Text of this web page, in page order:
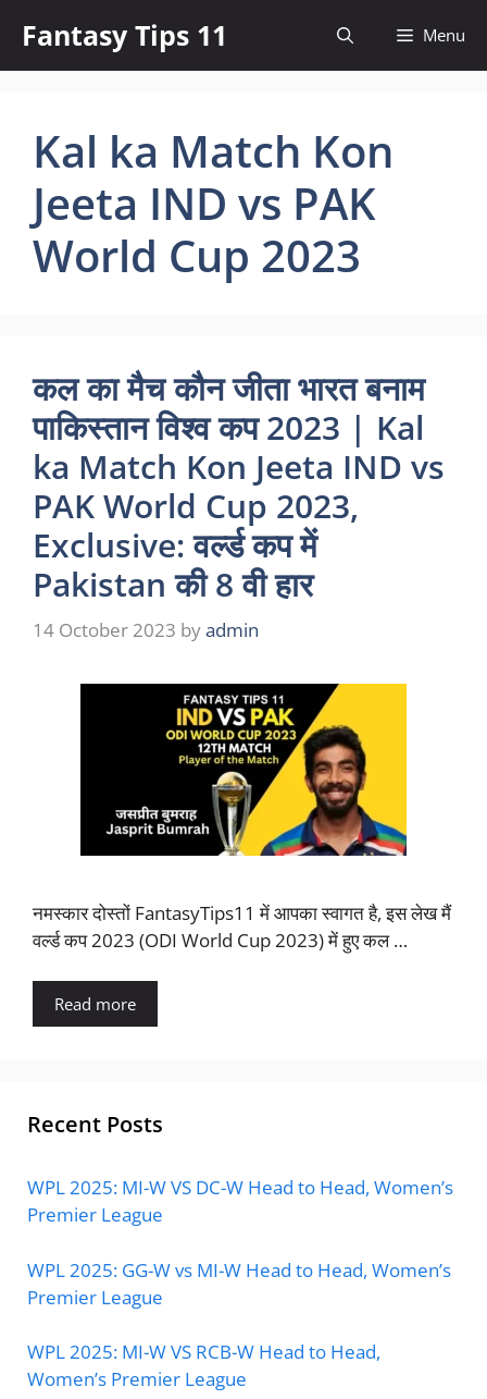
content
Fantasy Tips 11 Menu
Kal ka Match Kon
Jeeta IND vs PAK
World Cup 2023
कल का मैच कौन जीता भारत बनाम
पाकिस्तान विश्व कप 2023 | Kal
ka Match Kon Jeeta IND vs
PAK World Cup 2023,
Exclusive: वर्ल्ड कप में
Pakistan की 8 वी हार
14 October 2023 byadmin
नमस्कार दोस्तों FantasyTips11 में आपका स्वागत है, इस लेख मैं
वर्ल्ड कप 2023 (ODI World Cup 2023) में हुए कल …
Read more
Recent Posts
WPL 2025: MI-W VS DC-W Head to Head, Women’s
Premier League
WPL 2025: GG-W vs MI-W Head to Head, Women’s
Premier League
WPL 2025: MI-W VS RCB-W Head to Head,
Women’s Premier League